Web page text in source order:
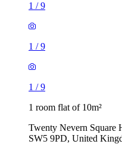
1 /9
1 /9
1 /9
1 room flat of 10m²
Twenty Nevern Square
SW5 9PD, United